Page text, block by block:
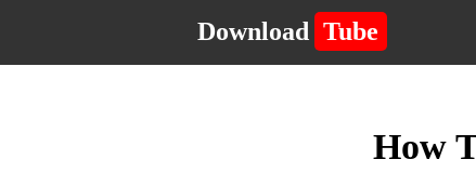
Download Tube
How